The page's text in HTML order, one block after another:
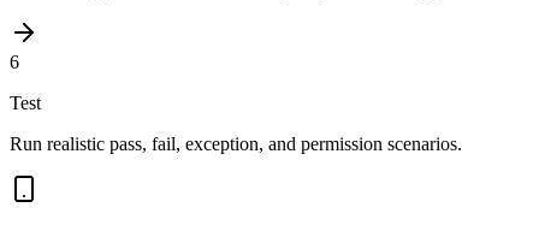
6
Test
Run realistic pass, fail, exception, and permission scenarios.